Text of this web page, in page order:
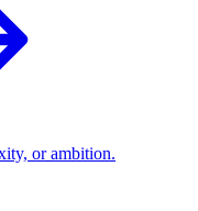
or ambition.